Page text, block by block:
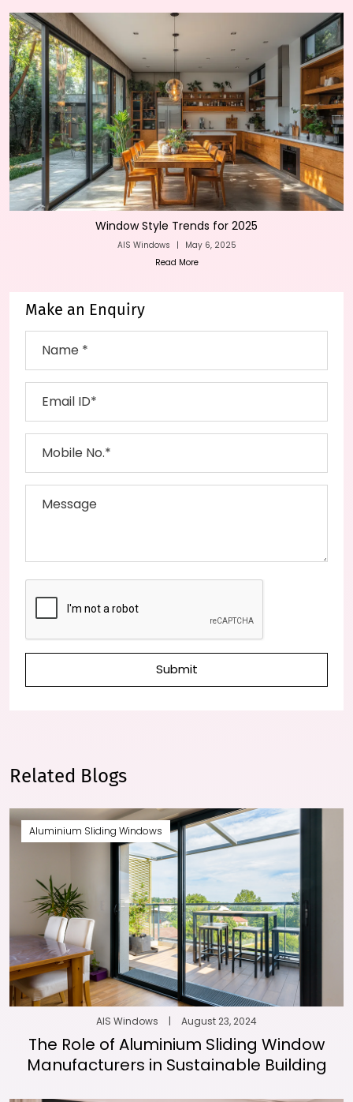
Window Style Trends for 2025
AIS Windows |
May 6, 2025
Read More
Make an Enquiry
Submit
Related Blogs
Aluminium Sliding Windows
AIS Windows | August 23, 2024
The Role of Aluminium Sliding Window
Manufacturers in Sustainable Building